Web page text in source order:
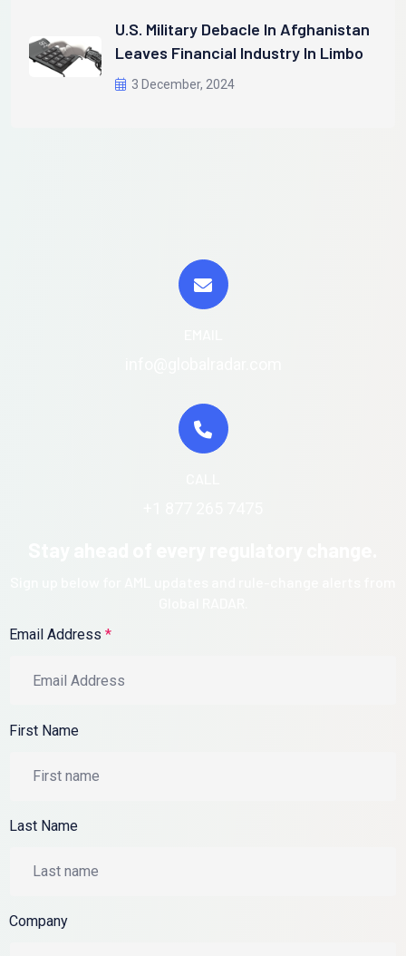
U.S. Military Debacle In Afghanistan
Leaves Financial Industry In Limbo
3 December, 2024
Email Address *
First Name
Last Name
Company